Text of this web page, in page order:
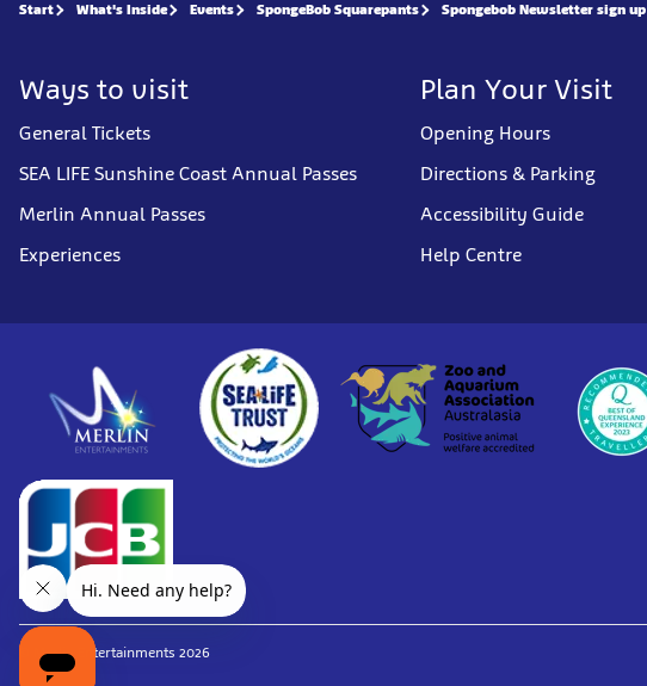
Start What's Inside Events SpongeBob Squarepants Spongebob Newsletter sign up
Ways to visit
General Tickets
SEA LIFE Sunshine Coast Annual Passes
Merlin Annual Passes
Experiences
Plan Your Visit
Opening Hours
Directions & Parking
Accessibility Guide
Help Centre
© Merlin Entertainments 2026